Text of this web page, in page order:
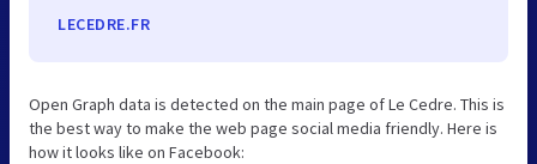
LECEDRE.FR
Open Graph data is detected on the main page of Le Cedre. This is
the best way to make the web page social media friendly. Here is
how it looks like on Facebook: